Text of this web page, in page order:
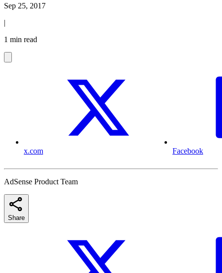
Sep 25, 2017
|
1 min read
x.com Facebook
AdSense Product Team
Share